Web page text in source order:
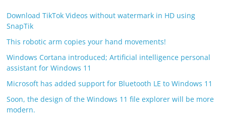
Download TikTok Videos without watermark in HD using
SnapTik
This robotic arm copies your hand movements!
Windows Cortana introduced; Artificial intelligence personal
assistant for Windows 11
Microsoft has added support for Bluetooth LE to Windows 11
Soon, the design of the Windows 11 file explorer will be more
modern.